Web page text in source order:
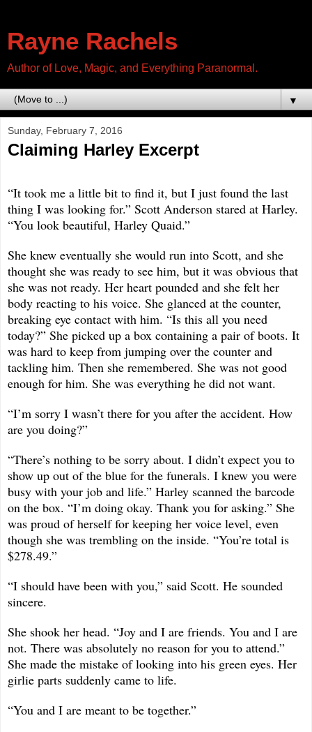
Rayne Rachels
Author of Love, Magic, and Everything Paranormal.
▼
Sunday, February 7, 2016
Claiming Harley Excerpt
“It took me a little bit to find it, but I just found the last
thing I was looking for.” Scott Anderson stared at Harley.
“You look beautiful, Harley Quaid.”
She knew eventually she would run into Scott, and she
thought she was ready to see him, but it was obvious that
she was not ready. Her heart pounded and she felt her
body reacting to his voice. She glanced at the counter,
breaking eye contact with him. “Is this all you need
today?” She picked up a box containing a pair of boots. It
was hard to keep from jumping over the counter and
tackling him. Then she remembered. She was not good
enough for him. She was everything he did not want.
“I’m sorry I wasn’t there for you after the accident. How
are you doing?”
“There’s nothing to be sorry about. I didn’t expect you to
show up out of the blue for the funerals. I knew you were
busy with your job and life.” Harley scanned the barcode
on the box. “I’m doing okay. Thank you for asking.” She
was proud of herself for keeping her voice level, even
though she was trembling on the inside. “You’re total is
$278.49.”
“I should have been with you,” said Scott. He sounded
sincere.
She shook her head. “Joy and I are friends. You and I are
not. There was absolutely no reason for you to attend.”
She made the mistake of looking into his green eyes. Her
girlie parts suddenly came to life.
“You and I are meant to be together.”